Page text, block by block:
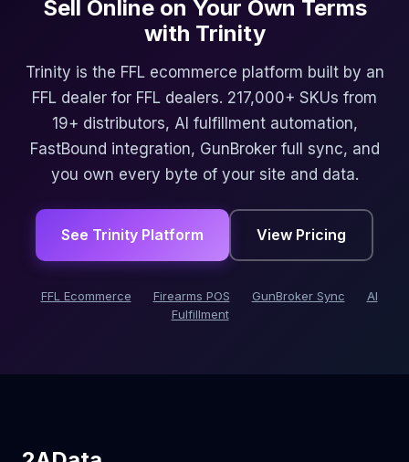
Sell Online on Your Own Terms
with Trinity
Trinity is the FFL ecommerce platform built by an
FFL dealer for FFL dealers. 217,000+ SKUs from
19+ distributors, AI fulfillment automation,
FastBound integration, GunBroker full sync, and
you own every byte of your site and data.
See Trinity Platform View Pricing
FFL Ecommerce Firearms POS GunBroker Sync
AI
Fulfillment